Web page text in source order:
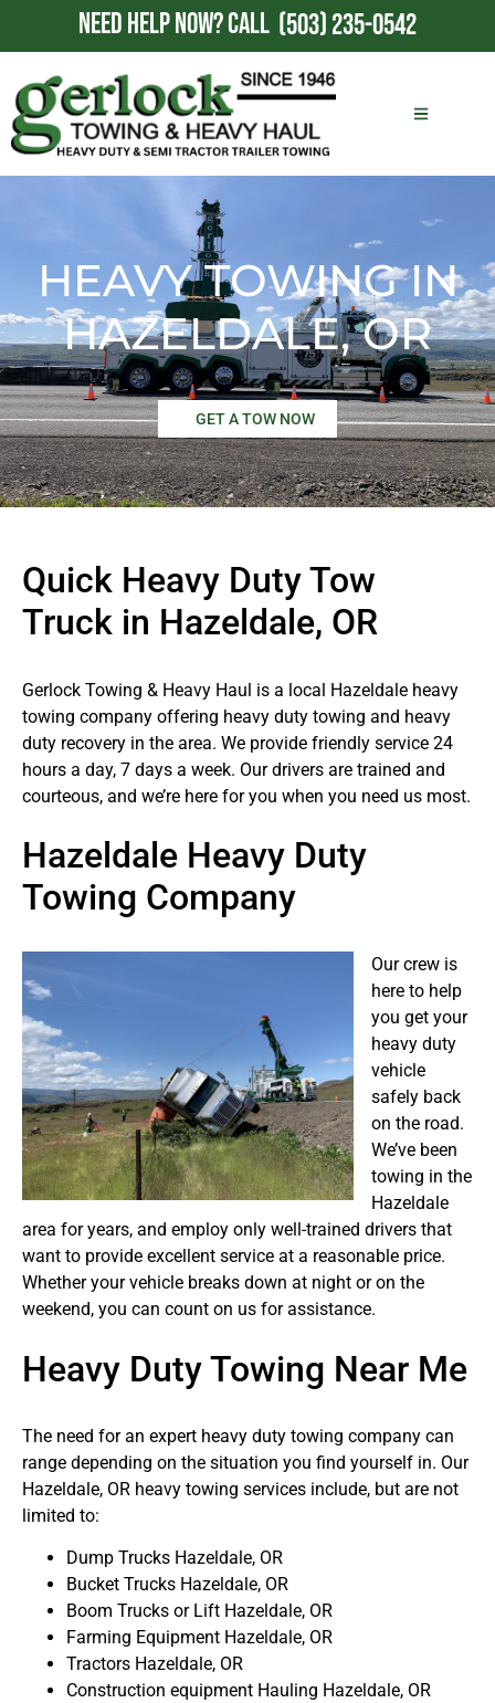
NEED HELP NOW?CALL (503) 235-0542
HEAVY TOWING IN
HAZELDALE, OR
GET A TOW NOW
Quick Heavy Duty Tow
Truck in Hazeldale, OR
Gerlock Towing & Heavy Haul is a local Hazeldale heavy
towing company offering heavy duty towing and heavy
duty recovery in the area. We provide friendly service 24
hours a day, 7 days a week. Our drivers are trained and
courteous, and we’re here for you when you need us most.
Hazeldale Heavy Duty
Towing Company
Our crew is
here to help
you get your
heavy duty
vehicle
safely back
on the road.
We’ve been
towing in the
Hazeldale
area for years, and employ only well-trained drivers that
want to provide excellent service at a reasonable price.
Whether your vehicle breaks down at night or on the
weekend, you can count on us for assistance.
Heavy Duty Towing Near Me
The need for an expert heavy duty towing company can
range depending on the situation you find yourself in. Our
Hazeldale, OR heavy towing services include, but are not
limited to:
Dump Trucks Hazeldale, OR
Bucket Trucks Hazeldale, OR
Boom Trucks or Lift Hazeldale, OR
Farming Equipment Hazeldale, OR
Tractors Hazeldale, OR
Construction equipment Hauling Hazeldale, OR